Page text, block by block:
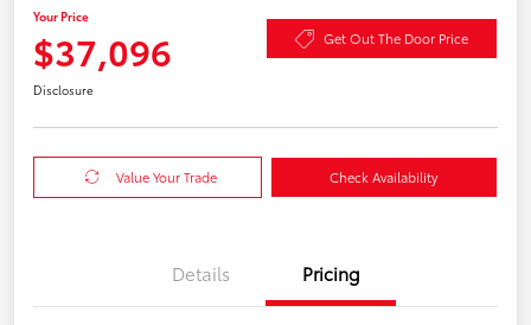
Your Price
$37,096 Get Out The Door Price
Disclosure
Value Your Trade Check Availability
Details Pricing